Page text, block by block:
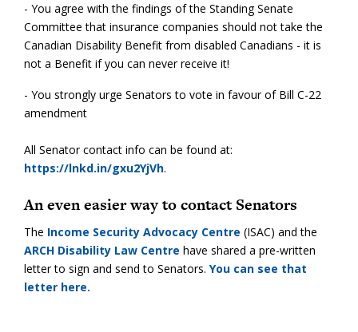
- You agree with the findings of the Standing Senate
Committee that insurance companies should not take the
Canadian Disability Benefit from disabled Canadians - it is
not a Benefit if you can never receive it!
- You strongly urge Senators to vote in favour of Bill C-22
amendment
All Senator contact info can be found at:
https://lnkd.in/gxu2YjVh.
An even easier way to contact Senators
The Income Security Advocacy Centre (ISAC) and the
ARCH Disability Law Centre have shared a pre-written
letter to sign and send to Senators. You can see that
letter here.